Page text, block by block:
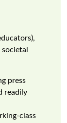
press
readily
class